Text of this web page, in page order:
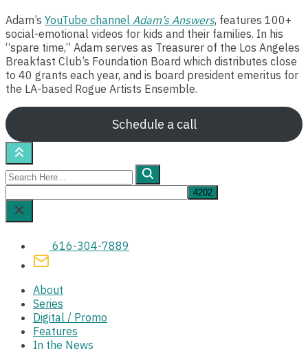
Adam’s YouTube channel Adam’s Answers, features 100+
social-emotional videos for kids and their families. In his
“spare time,” Adam serves as Treasurer of the Los Angeles
Breakfast Club’s Foundation Board which distributes close
to 40 grants each year, and is board president emeritus for
the LA-based Rogue Artists Ensemble.
Schedule a call
Search
Here...
616-304-7889
About
Series
Digital / Promo
Features
In the News